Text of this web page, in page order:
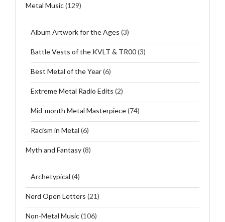
Metal Music(129)
Album Artwork for the Ages (3)
Battle Vests of the KVLT & TR00(3)
Best Metal of the Year(6)
Extreme Metal Radio Edits (2)
Mid-month Metal Masterpiece(74)
Racism in Metal (6)
Myth and Fantasy(8)
Archetypical (4)
Nerd Open Letters (21)
Non-Metal Music(106)